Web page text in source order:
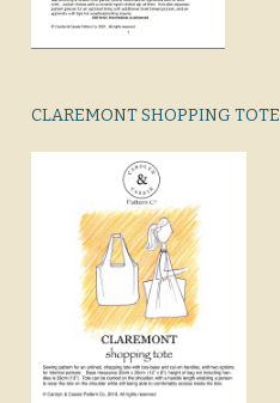
CLAREMONT SHOPPING TOTE